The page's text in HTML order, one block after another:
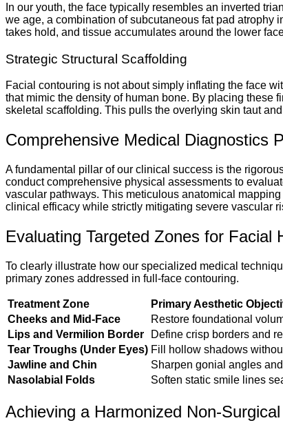
In our youth, the face typically resembles an inverted
we age, a combination of subcutaneous fat pad atrophy
takes hold, and tissue accumulates around the lower
Strategic Structural Scaffolding
Facial contouring is not about simply inflating the face
that mimic the density of human bone. By placing these
skeletal scaffolding. This pulls the overlying skin taut
Comprehensive Medical Diagnostics
A fundamental pillar of our clinical success is the
conduct comprehensive physical assessments to
vascular pathways. This meticulous anatomical
clinical efficacy while strictly mitigating severe vascular
Evaluating Targeted Zones for Facial
To clearly illustrate how our specialized medical
primary zones addressed in full-face contouring.
Treatment Zone Primary Aesthetic
Cheeks and Mid-Face
Restore foundational
Lips and Vermilion Border
Define crisp borders and
Tear Troughs (Under Eyes) Fill hollow shadows
Jawline and Chin
Sharpen gonial angles
Nasolabial Folds
Soften static smile lines
Achieving a Harmonized Non-